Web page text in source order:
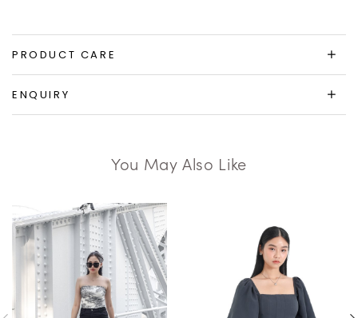
PRODUCT CARE
ENQUIRY
You May Also Like